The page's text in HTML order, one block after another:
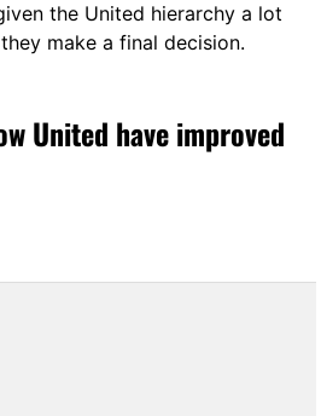
the United hierarchy a lot
make a final decision.
United have improved